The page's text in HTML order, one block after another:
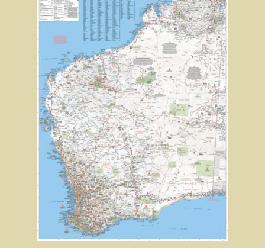
Nullarbor magic!
Tasmania
The Beaconsfield Gold Mine Rescue
Tasmania in the 1950s
Southern Tasmania and the east coast.
A trip through Tasmania
The old Methodist church, Ross, central Tasmania
Victoria
Bushfire. The savage beast that kills …